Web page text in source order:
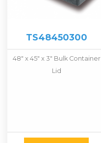
TS48450300
48″ x 45″ x 3″ Bulk Container
Lid